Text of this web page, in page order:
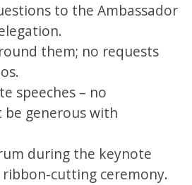
to the Ambassador
them; no requests
speeches – no
generous with
during the keynote
ribbon-cutting ceremony.